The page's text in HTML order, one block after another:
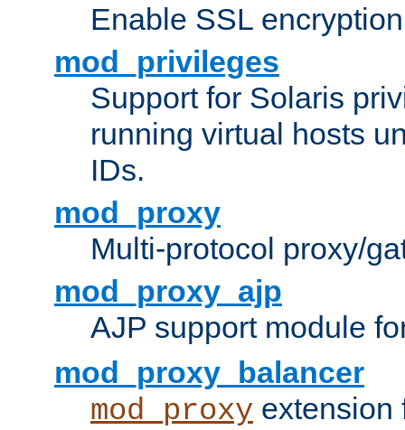
Enable SSL
mod_privileges
Support for Solaris
running virtual hosts
IDs.
mod_proxy
Multi-protocol proxy/
mod_proxy_ajp
AJP support module
mod_proxy_balancer
mod_proxy extension